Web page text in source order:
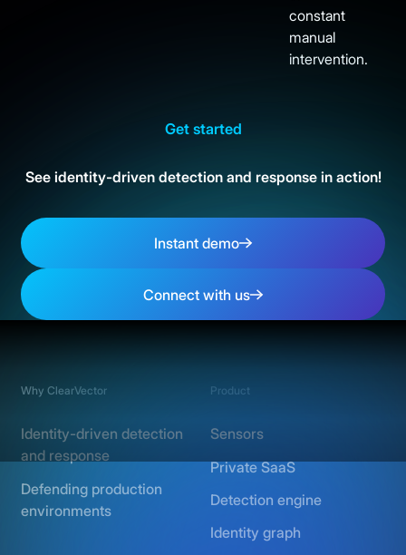
constant
manual
intervention.
Get started
See identity-driven detection and response in action!
Instant demo
Connect with us
Why ClearVector
Identity-driven detection
and response
Defending production
environments
Product
Sensors
Private SaaS
Detection engine
Identity graph